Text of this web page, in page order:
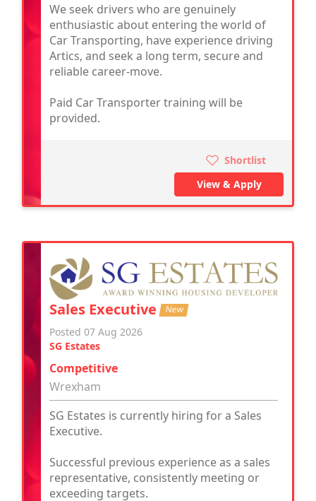
We seek drivers who are genuinely
enthusiastic about entering the world of
Car Transporting, have experience driving
Artics, and seek a long term, secure and
reliable career-move.
Paid Car Transporter training will be
provided.
Shortlist
View & Apply
Sales Executive New
Posted 07 Aug 2026
SG Estates
Competitive
Wrexham
SG Estates is currently hiring for a Sales
Executive.
Successful previous experience as a sales
representative, consistently meeting or
exceeding targets.